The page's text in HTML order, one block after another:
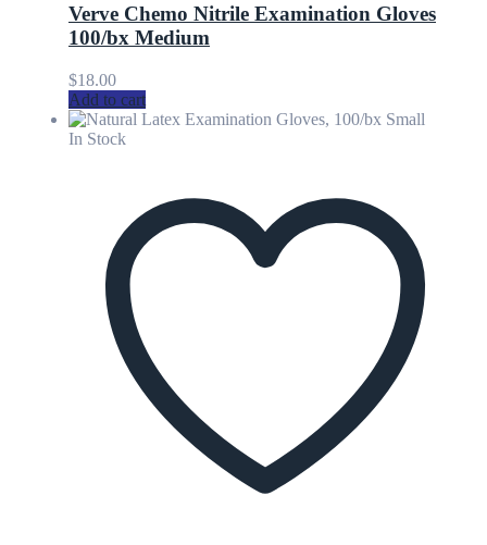
Verve Chemo Nitrile Examination Gloves
100/bx Medium
$18.00
Add to cart
In Stock